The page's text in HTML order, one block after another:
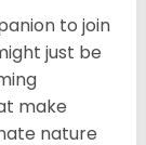
to join
just be
make
nature